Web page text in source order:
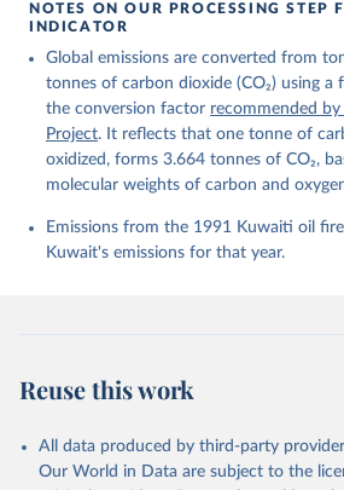
P., Chamberlain, M. A., Chandra,
Chevallier, F., Chini, L. P.,
Enyo, K., Evans, W., Falk, S.,
L., Ford, D. J., Gasser, T.,
Gkritzalis, T., Grassi, G.,
Gürses, Ö., Harris, I., Hefner,
Houghton, R. A., Hurtt, G. C.,
Jacobson, A. R., Jain, A.,
A., Jiang, F., Jin, Z., Joos, F.,
R. F., Kennedy, D., Klein
Korsbakken, J. I., Körtzinger, A.,
Mayot, N., McGuire, P. C.,
G., Morgan, E. J., Munro, D. R.,
Niwa, Y., O'Brien, K. M., Olsen,
Tilbrook, B., Tsujino, H.,
X., Yuan, W., Yue, X., Zaehle,
Zheng, B.: Global Carbon Budget
Sci. Data, 15, 5301-5369,
NOTES ON OUR PROCESSING STEP
INDICATOR
Global emissions are converted from
tonnes of carbon dioxide (CO₂) using a
the conversion factor recommended
Project. It reflects that one tonne of
oxidized, forms 3.664 tonnes of CO₂,
molecular weights of carbon and
Emissions from the 1991 Kuwaiti oil
Kuwait's emissions for that year.
Reuse this work
All data produced by third-party
Our World in Data are subject to the